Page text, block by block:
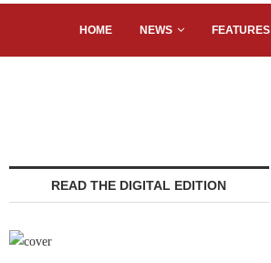
HOME NEWS FEATURES
READ THE DIGITAL EDITION